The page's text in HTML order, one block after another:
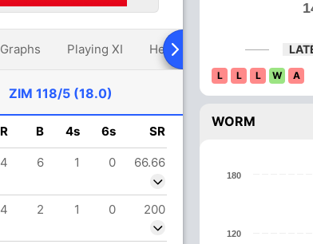
Graphs Playing XI Head To Head Over
ZIM 118/5 (18.0)
R B 4s 6s SR
4 6 1 0 66.66
4 2 1 0 200
L L L W A
WORM
120
180